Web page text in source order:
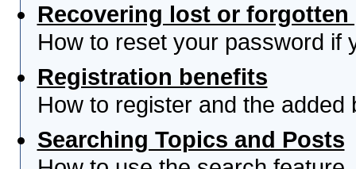
Recovering lost or forgotten
How to reset your password if
Registration benefits
How to register and the
Searching Topics and Posts